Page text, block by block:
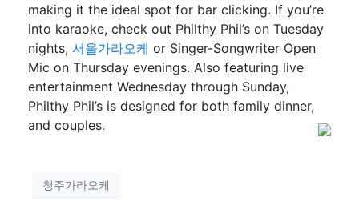
making it the ideal spot for bar clicking. If you’re
into karaoke, check out Philthy Phil’s on Tuesday
nights, 서울가라오케 or Singer-Songwriter Open
Mic on Thursday evenings. Also featuring live
entertainment Wednesday through Sunday,
Philthy Phil’s is designed for both family dinner,
and couples.
청주가라오케